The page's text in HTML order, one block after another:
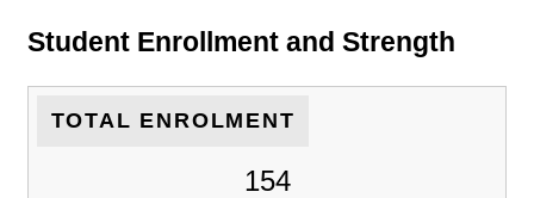
Student Enrollment and Strength
TOTAL ENROLMENT
154